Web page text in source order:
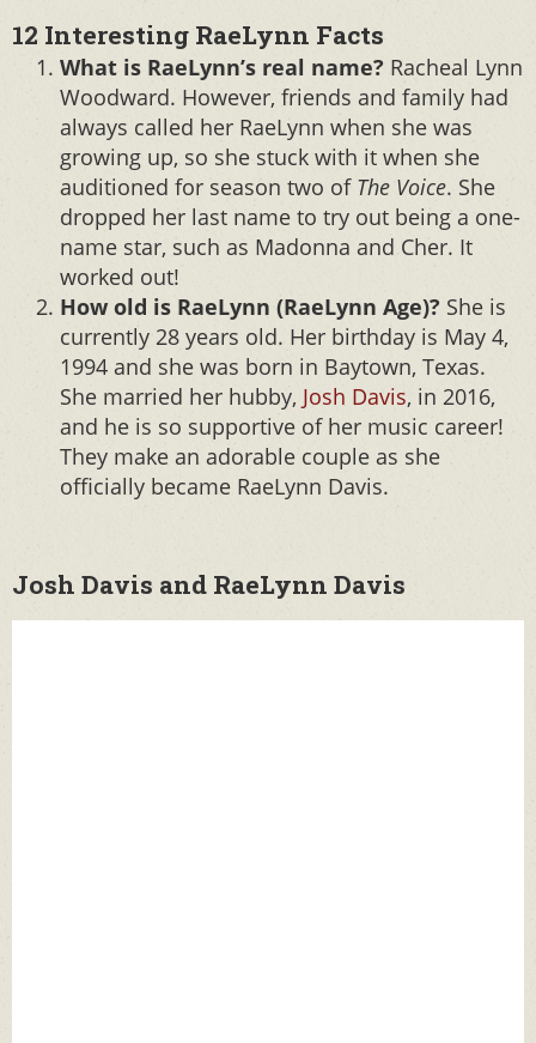
12 Interesting RaeLynn Facts
What is RaeLynn’s real name? Racheal Lynn
Woodward. However, friends and family had
always called her RaeLynn when she was
growing up, so she stuck with it when she
auditioned for season two ofThe Voice. She
dropped her last name to try out being a one-
name star, such as Madonna and Cher. It
worked out!
How old is RaeLynn (RaeLynn Age)? She is
currently 28 years old. Her birthday is May 4,
1994 and she was born in Baytown, Texas.
She married her hubby, Josh Davis, in 2016,
and he is so supportive of her music career!
They make an adorable couple as she
officially became RaeLynn Davis.
Josh Davis and RaeLynn Davis